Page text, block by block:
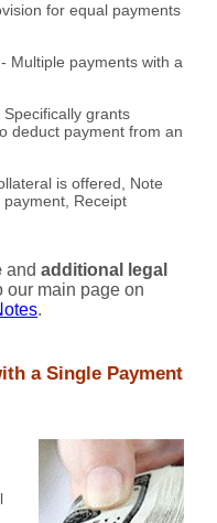
for equal payments
Multiple payments with a
grants
deduct payment from an
is offered, Note
Receipt
and additional legal
our main page on
.
a Single Payment